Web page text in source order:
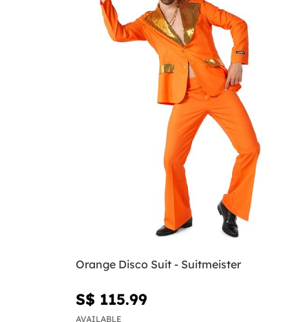
Orange Disco Suit - Suitmeister
S$ 115.99
AVAILABLE